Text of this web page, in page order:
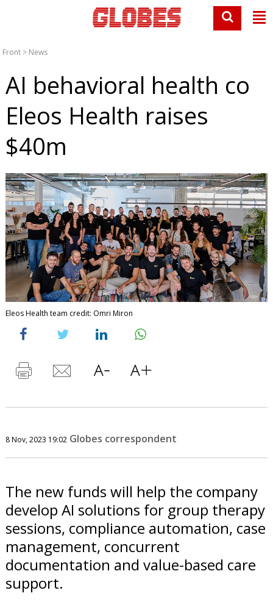
Front > News
AI behavioral health co
Eleos Health raises
$40m
Eleos Health team credit: Omri Miron
8 Nov, 2023 19:02 Globes correspondent
The new funds will help the company
develop AI solutions for group therapy
sessions, compliance automation, case
management, concurrent
documentation and value-based care
support.